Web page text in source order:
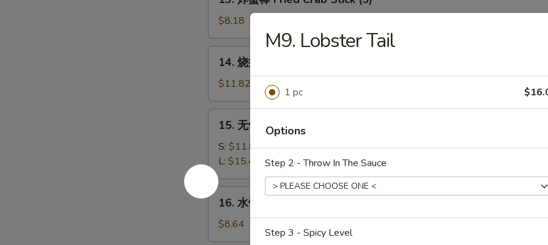
(12)
棒
Fried
Crab
Stick
$8.18
骨
B.B.Q
Spareribs
(5)
14. 烧排骨 B.B.Q Spareribs (5)
$11.82
Boneless
Spare
Ribs
15. 无骨排 Boneless Spare Ribs
S: $11.82
L: $15.46
16.
Steamed
16. 水饺 Steamed Dumplings (8)
$8.64
M9. Lobster Tail
1 pc
Options
Step 2 - Throw In The Sauce
Step 3 - Spicy Level